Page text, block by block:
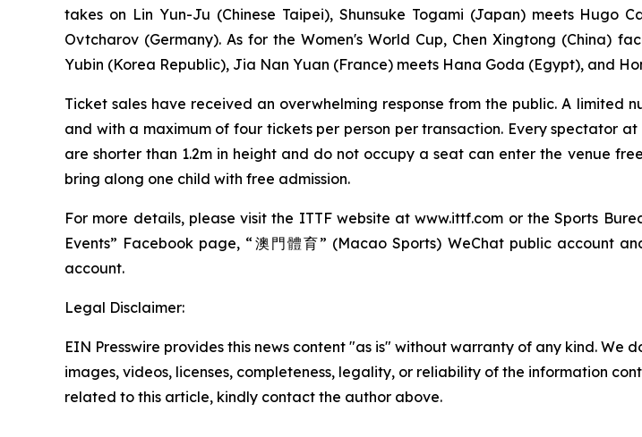
takes on Lin Yun-Ju (Chinese Taipei), Shunsuke Togami (Japan) meets
Ovtcharov (Germany). As for the Women's World Cup, Chen Xingtong (China)
Yubin (Korea Republic), Jia Nan Yuan (France) meets Hana Goda (Egypt), and
Ticket sales have received an overwhelming response from the public. A
and with a maximum of four tickets per person per transaction. Every spectator
are shorter than 1.2m in height and do not occupy a seat can enter the venue
bring along one child with free admission.
For more details, please visit the ITTF website atwww.ittf.com or the Sports
Events” Facebook page, “澳門體育” (Macao Sports) WeChat public account
account.
Legal Disclaimer:
EIN Presswire provides this news content "as is" without warranty of any kind.
images, videos, licenses, completeness, legality, or reliability of the information
related to this article, kindly contact the author above.